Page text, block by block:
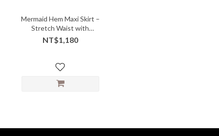
Mermaid Hem Maxi Skirt –
Stretch Waist with
Sculpted Flow
NT$1,180